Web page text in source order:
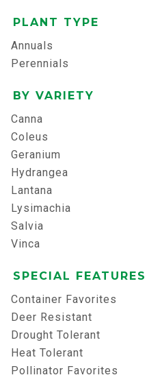
PLANT TYPE
Annuals
Perennials
BY VARIETY
Canna
Coleus
Geranium
Hydrangea
Lantana
Lysimachia
Salvia
Vinca
SPECIAL FEATURES
Container Favorites
Deer Resistant
Drought Tolerant
Heat Tolerant
Pollinator Favorites